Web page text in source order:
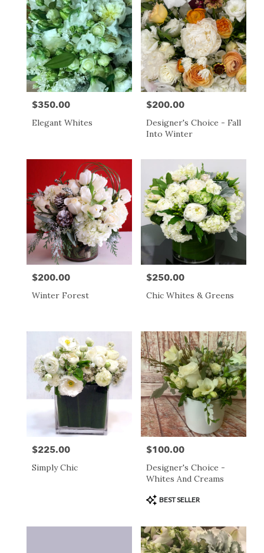
Price:
$350.00
Elegant Whites
Price:
$200.00
Designer's Choice - Fall
Into Winter
Price:
$200.00
Winter Forest
Price:
$250.00
Chic Whites & Greens
Price:
$225.00
Simply Chic
Price:
$100.00
Designer's Choice -
Whites And Creams
Product
Tags:
BEST SELLER